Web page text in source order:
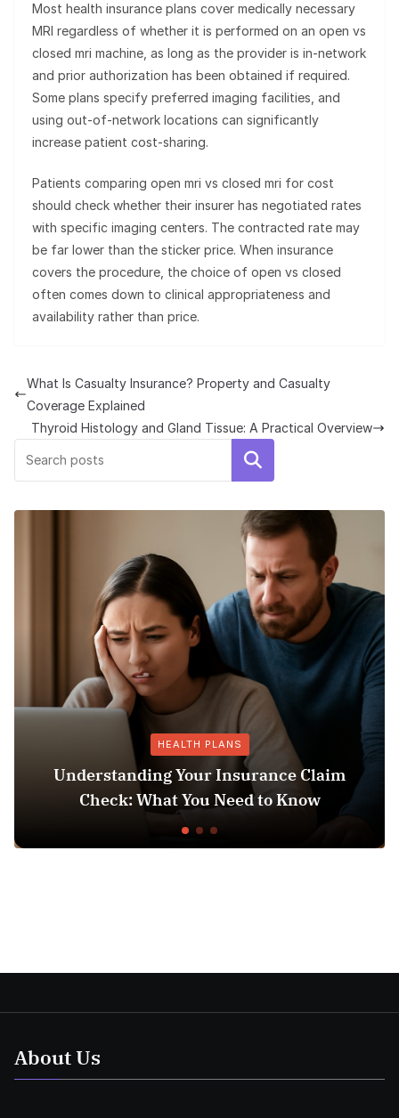
Most health insurance plans cover medically necessary
MRI regardless of whether it is performed on an open vs
closed mri machine, as long as the provider is in-network
and prior authorization has been obtained if required.
Some plans specify preferred imaging facilities, and
using out-of-network locations can significantly
increase patient cost-sharing.
Patients comparing open mri vs closed mri for cost
should check whether their insurer has negotiated rates
with specific imaging centers. The contracted rate may
be far lower than the sticker price. When insurance
covers the procedure, the choice of open vs closed
often comes down to clinical appropriateness and
availability rather than price.
What Is Casualty Insurance? Property and Casualty
Coverage Explained
Thyroid Histology and Gland Tissue: A Practical Overview
Search
HEALTH PLANS
Understanding Your Insurance Claim
Check: What You Need to Know
About Us